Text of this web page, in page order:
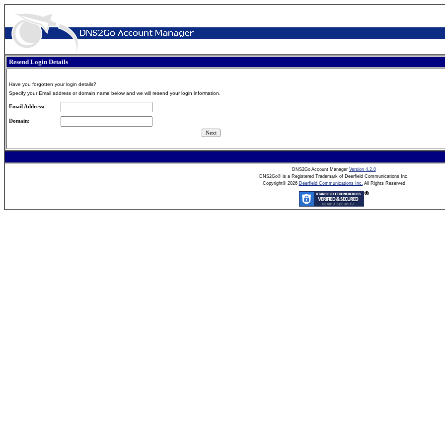
Resend Login Details
Have you forgotten your login details?
Specify your Email address or domain name below and we will resend your login information.
Email Address:
Domain:
DNS2Go Account Manager Version 4.2.0
DNS2Go® is a Registered Trademark of Deerfield Communications Inc.
Copyright© 2026 Deerfield Communications Inc. All Rights Reserved